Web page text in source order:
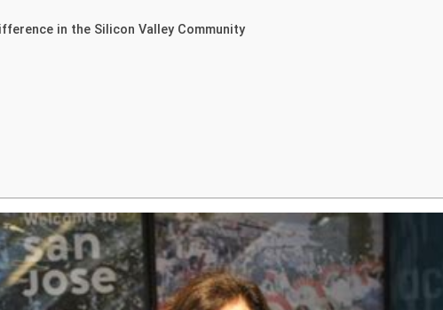
in the Silicon Valley Community